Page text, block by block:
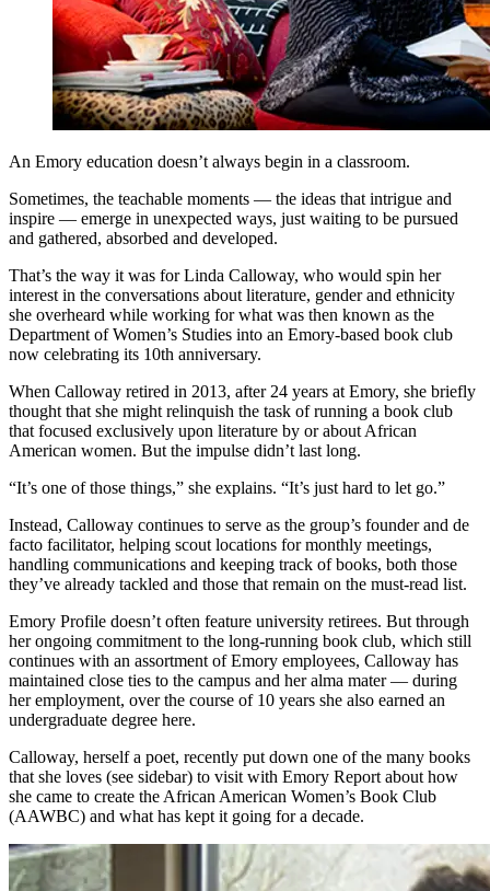
An Emory education doesn’t always begin in a classroom.
Sometimes, the teachable moments — the ideas that intrigue and
inspire — emerge in unexpected ways, just waiting to be pursued
and gathered, absorbed and developed.
That’s the way it was for Linda Calloway, who would spin her
interest in the conversations about literature, gender and ethnicity
she overheard while working for what was then known as the
Department of Women’s Studies into an Emory-based book club
now celebrating its 10th anniversary.
When Calloway retired in 2013, after 24 years at Emory, she briefly
thought that she might relinquish the task of running a book club
that focused exclusively upon literature by or about African
American women. But the impulse didn’t last long.
“It’s one of those things,” she explains. “It’s just hard to let go.”
Instead, Calloway continues to serve as the group’s founder and de
facto facilitator, helping scout locations for monthly meetings,
handling communications and keeping track of books, both those
they’ve already tackled and those that remain on the must-read list.
Emory Profile doesn’t often feature university retirees. But through
her ongoing commitment to the long-running book club, which still
continues with an assortment of Emory employees, Calloway has
maintained close ties to the campus and her alma mater — during
her employment, over the course of 10 years she also earned an
undergraduate degree here.
Calloway, herself a poet, recently put down one of the many books
that she loves (see sidebar) to visit with Emory Report about how
she came to create the African American Women’s Book Club
(AAWBC) and what has kept it going for a decade.